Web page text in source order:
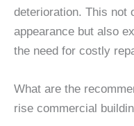
deterioration. This not
appearance but also
the need for costly
What are the
rise commercial